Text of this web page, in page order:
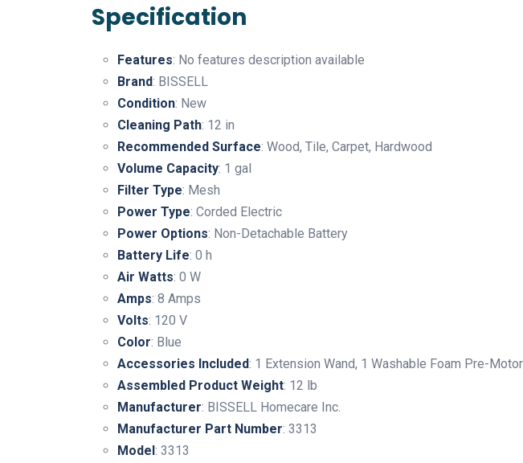
Specification
Features: No features description available
Brand: BISSELL
Condition: New
Cleaning Path: 12 in
Recommended Surface: Wood, Tile, Carpet, Hardwood
Volume Capacity: 1 gal
Filter Type: Mesh
Power Type: Corded Electric
Power Options: Non-Detachable Battery
Battery Life: 0 h
Air Watts: 0 W
Amps: 8 Amps
Volts: 120 V
Color: Blue
Accessories Included: 1 Extension Wand, 1 Washable Foam Pre-
Assembled Product Weight: 12 lb
Manufacturer: BISSELL Homecare Inc.
Manufacturer Part Number: 3313
Model: 3313